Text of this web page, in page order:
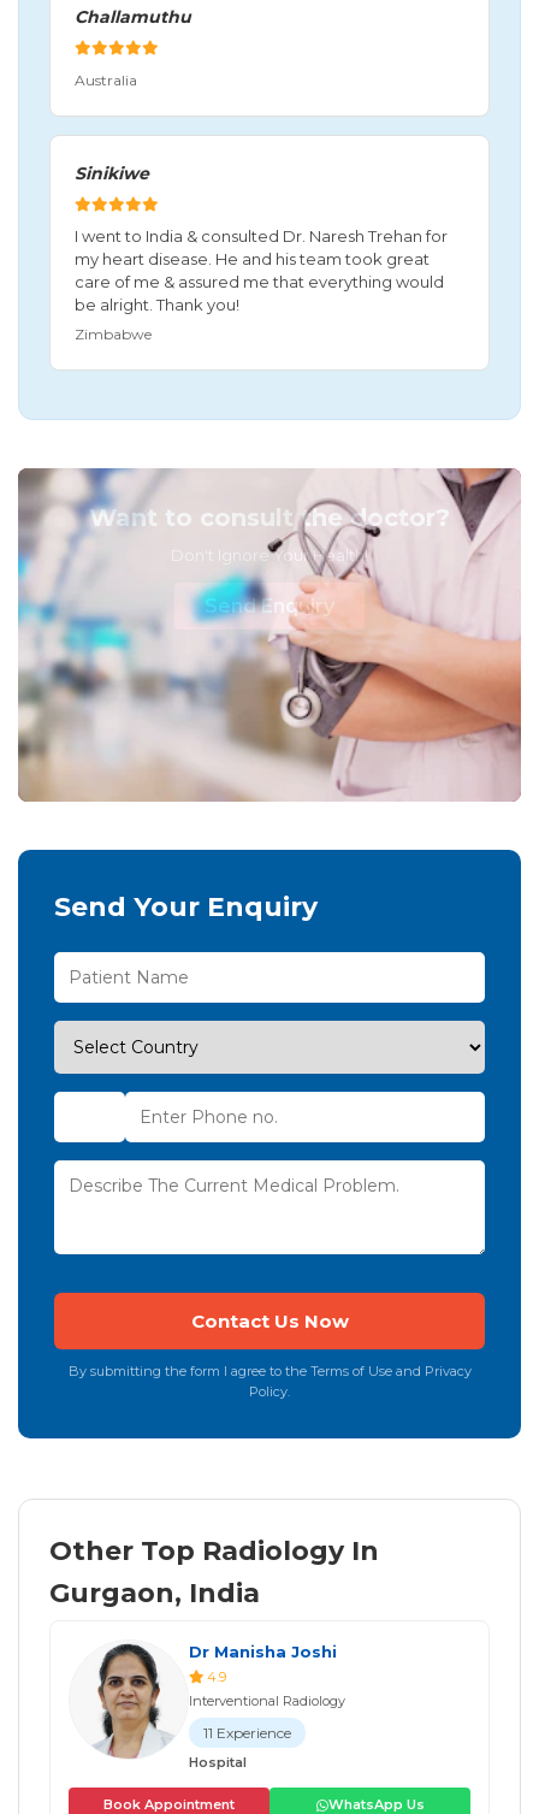
Challamuthu
Australia
Sinikiwe
I went to India & consulted Dr. Naresh Trehan for
my heart disease. He and his team took great
care of me & assured me that everything would
be alright. Thank you!
Zimbabwe
Want to consult the doctor?
Don't Ignore Your Health!
Send Enquiry
Send Your Enquiry
By submitting the form I agree to the Terms of Use and Privacy
Policy.
Other Top Radiology In
Gurgaon, India
Dr Manisha Joshi
4.9
Interventional Radiology
11 Experience
Hospital
Book Appointment WhatsApp Us